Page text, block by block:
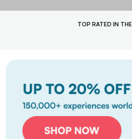
Tinggly's unforgettable
TOP RATED IN